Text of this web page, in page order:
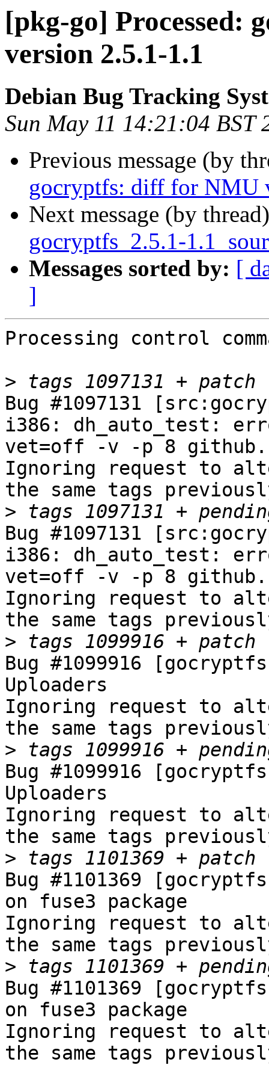
[pkg-go] Processed:
version 2.5.1-1.1
Debian Bug Tracking
Sun May 11 14:21:04 BST
Previous message (by
gocryptfs: diff for NMU
Next message (by
gocryptfs_2.5.1-
Messages sorted by: [
]
Processing control
>
Bug #1097131
i386: dh_auto_test:
vet=off -v -p 8
Ignoring request to
the same tags
>
Bug #1097131
i386: dh_auto_test:
vet=off -v -p 8
Ignoring request to
the same tags
>
Bug #1099916
Uploaders
Ignoring request to
the same tags
>
Bug #1099916
Uploaders
Ignoring request to
the same tags
>
Bug #1101369
on fuse3 package
Ignoring request to
the same tags
>
Bug #1101369
on fuse3 package
Ignoring request to
the same tags